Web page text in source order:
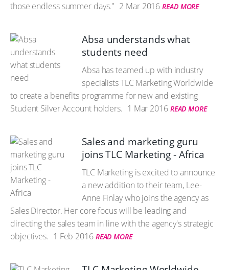
those endless summer days." 2 Mar 2016 READ MORE
Absa understands what
students need
Absa has teamed up with industry
specialists TLC Marketing Worldwide
to create a benefits programme for new and existing
Student Silver Account holders. 1 Mar 2016 READ MORE
Sales and marketing guru
joins TLC Marketing - Africa
TLC Marketing is excited to announce
a new addition to their team, Lee-
Anne Finlay who joins the agency as
Sales Director. Her core focus will be leading and
directing the sales team in line with the agency's strategic
objectives. 1 Feb 2016 READ MORE